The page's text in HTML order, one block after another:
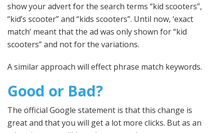
show your advert for the search terms “kid scooters”,
“kid’s scooter” and “kids scooters”. Until now, ‘exact
match’ meant that the ad was only shown for “kid
scooters” and not for the variations.
A similar approach will effect phrase match keywords.
Good or Bad?
The official Google statement is that this change is
great and that you will get a lot more clicks. But as an